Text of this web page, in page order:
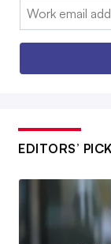
Email:
EDITORS’